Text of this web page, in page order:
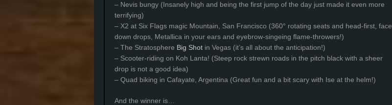
– Nevis bungy (Insanely high and being the first jump of the day just made it even more
terrifying)
– X2 at Six Flags magic Mountain, San Francisco (360° rotating seats and head-first, face
down drops, Metallica in your ears and eyebrow-singeing flame-throwers!)
– The Stratosphere Big Shot in Vegas (it’s all about the anticipation!)
– Scooter-riding on Koh Lanta! (Steep rock strewn roads in the pitch black with a sheer
drop is not a good idea)
– Quad biking in Cafayate, Argentina (Great fun and a bit scary with Ise at the helm!)
And the winner is…